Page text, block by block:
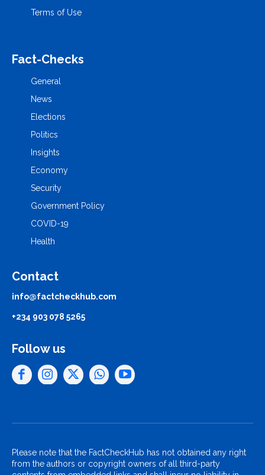
Terms of Use
Fact-Checks
General
News
Elections
Politics
Insights
Economy
Security
Government Policy
COVID-19
Health
Contact
info@factcheckhub.com
+234 903 078 5265
Follow us
Please note that the FactCheckHub has not obtained any right
from the authors or copyright owners of all third-party